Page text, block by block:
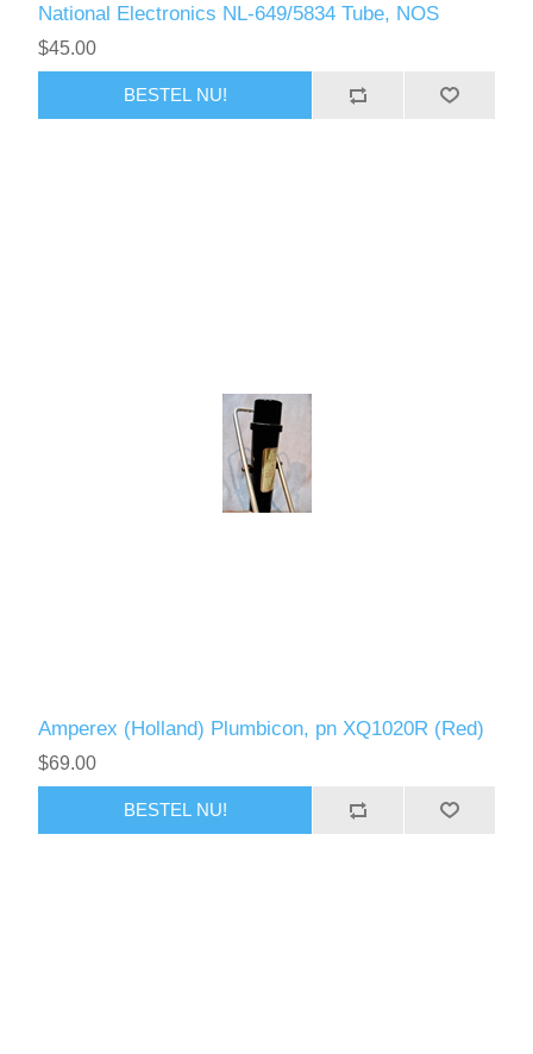
National Electronics NL-649/5834 Tube, NOS
$45.00
BESTEL NU!
Amperex (Holland) Plumbicon, pn XQ1020R (Red)
$69.00
BESTEL NU!